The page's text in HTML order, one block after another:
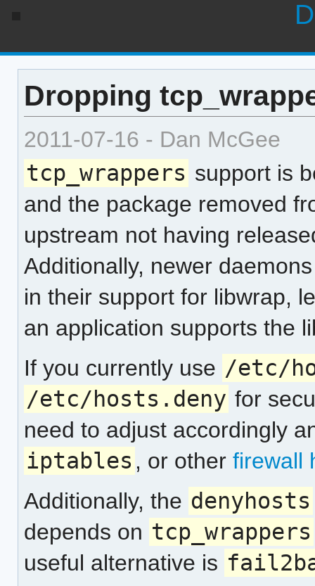
Dropping
2011-07-16 - Dan McGee
tcp_wrappers support is
and the package removed
upstream not having
Additionally, newer
in their support for libwrap,
an application supports the
If you currently use /etc/
/etc/hosts.deny for
need to adjust accordingly
iptables , or otherfirewall
Additionally, the denyhosts
depends on tcp_wrappers
useful alternative is